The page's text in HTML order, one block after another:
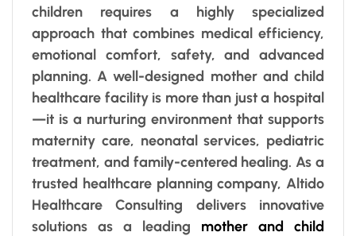
children requires a highly specialized
approach that combines medical efficiency,
emotional comfort, safety, and advanced
planning. A well-designed mother and child
healthcare facility is more than just a hospital
—it is a nurturing environment that supports
maternity care, neonatal services, pediatric
treatment, and family-centered healing. As a
trusted healthcare planning company, Altido
Healthcare Consulting delivers innovative
solutions as a leading mother and child